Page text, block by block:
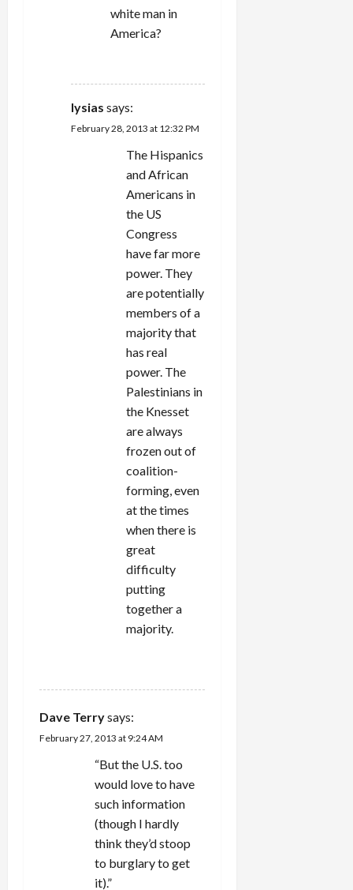
white man in
America?
lysias says:
February 28, 2013 at 12:32 PM
The Hispanics
and African
Americans in
the US
Congress
have far more
power. They
are potentially
members of a
majority that
has real
power. The
Palestinians in
the Knesset
are always
frozen out of
coalition-
forming, even
at the times
when there is
great
difficulty
putting
together a
majority.
Dave Terrysays:
February 27, 2013 at 9:24 AM
“But the U.S. too
would love to have
such information
(though I hardly
think they’d stoop
to burglary to get
it).”